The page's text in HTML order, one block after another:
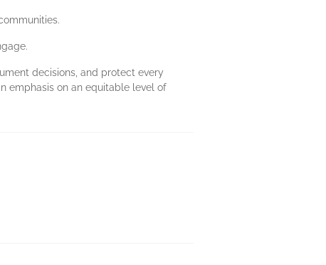
decisions, and protect every
emphasis on an equitable level of